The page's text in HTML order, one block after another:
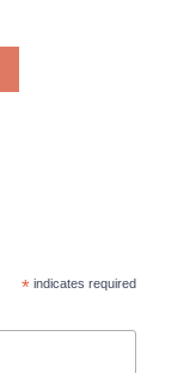
*indicates required